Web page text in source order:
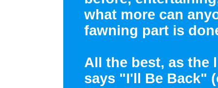
what more can
fawning part is
All the best, as the
says "I'll Be Back"